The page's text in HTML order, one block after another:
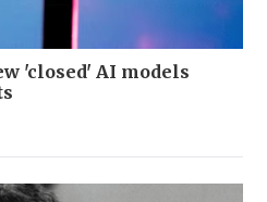
'closed' AI models